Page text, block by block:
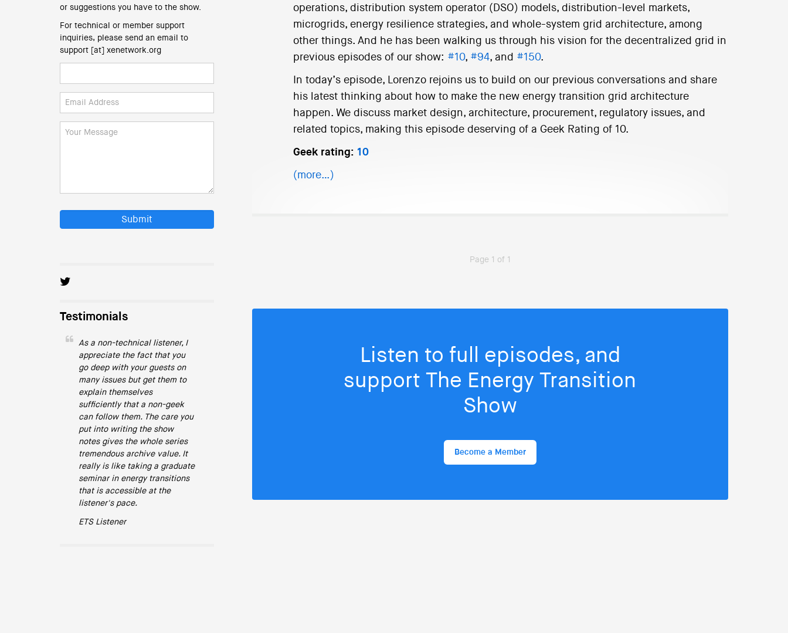
or suggestions you have to the show.
For technical or member support
inquiries, please send an email to
support [at] xenetwork.org
Submit
Testimonials
As a non-technical listener, I
appreciate the fact that you
go deep with your guests on
many issues but get them to
explain themselves
sufficiently that a non-geek
can follow them. The care you
put into writing the show
notes gives the whole series
tremendous archive value. It
really is like taking a graduate
seminar in energy transitions
that is accessible at the
listener's pace.
ETS Listener
operations, distribution system operator (DSO) models, distribution-level markets,
microgrids, energy resilience strategies, and whole-system grid architecture, among
other things. And he has been walking us through his vision for the decentralized grid in
previous episodes of our show: #10, #94, and #150.
In today’s episode, Lorenzo rejoins us to build on our previous conversations and share
his latest thinking about how to make the new energy transition grid architecture
happen. We discuss market design, architecture, procurement, regulatory issues, and
related topics, making this episode deserving of a Geek Rating of 10.
Geek rating: 10
(more…)
Page 1 of 1
Listen to full episodes, and
support The Energy Transition
Show
Become a Member